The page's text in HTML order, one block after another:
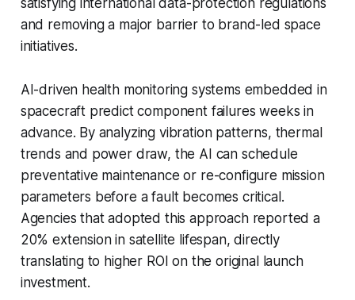
and removing a major barrier to brand-led space
initiatives.
AI-driven health monitoring systems embedded in
spacecraft predict component failures weeks in
advance. By analyzing vibration patterns, thermal
trends and power draw, the AI can schedule
preventative maintenance or re-configure mission
parameters before a fault becomes critical.
Agencies that adopted this approach reported a
20% extension in satellite lifespan, directly
translating to higher ROI on the original launch
investment.